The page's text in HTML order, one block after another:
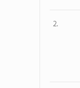
2.